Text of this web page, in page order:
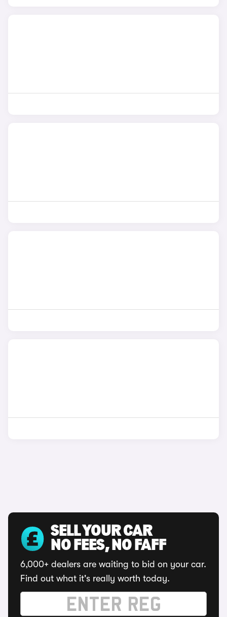
SELL YOUR CAR
NO FEES, NO FAFF
6,000+ dealers are waiting to bid on your car.
Find out what it's really worth today.